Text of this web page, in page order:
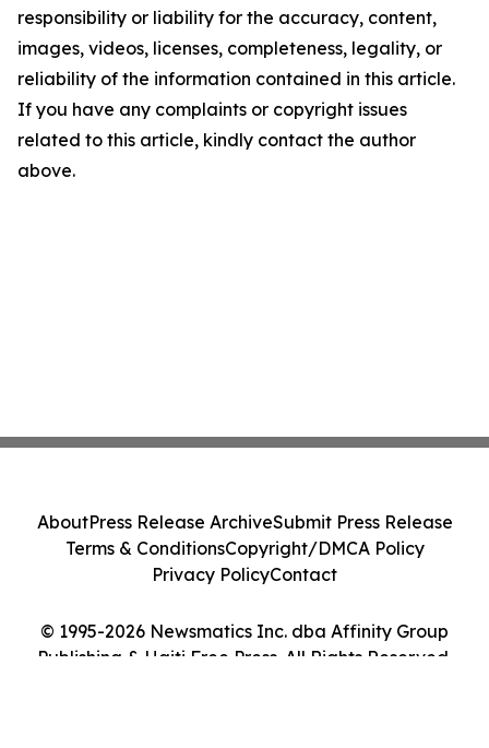
responsibility or liability for the accuracy, content,
images, videos, licenses, completeness, legality, or
reliability of the information contained in this article.
If you have any complaints or copyright issues
related to this article, kindly contact the author
above.
© 1995-2026 Newsmatics Inc. dba Affinity Group
Publishing & Haiti Free Press. All Rights Reserved.
AboutPress Release ArchiveSubmit Press Release
Terms & ConditionsCopyright/DMCA Policy
Privacy PolicyContact